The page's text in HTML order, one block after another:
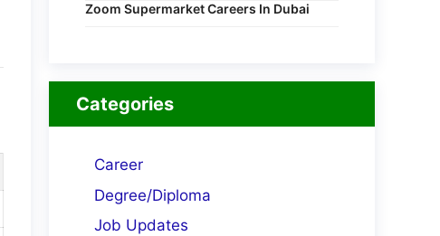
Zoom Supermarket Careers In Dubai
Categories
Career
Degree/Diploma
Job Updates